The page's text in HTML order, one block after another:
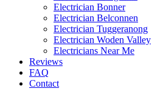
Electrician Bonner
Electrician Belconnen
Electrician Tuggeranong
Electrician Woden Valley
Electricians Near Me
Reviews
FAQ
Contact